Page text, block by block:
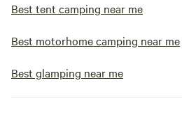
Best tent camping near me
Best motorhome camping near me
Best glamping near me